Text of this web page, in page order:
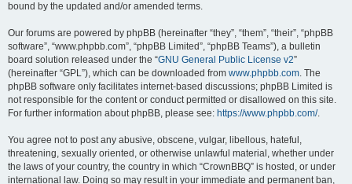
bound by the updated and/or amended terms.
Our forums are powered by phpBB (hereinafter “they”, “them”, “their”, “phpBB
software”, “www.phpbb.com”, “phpBB Limited”, “phpBB Teams”), a bulletin
board solution released under the “GNU General Public License v2”
(hereinafter “GPL”), which can be downloaded from www.phpbb.com. The
phpBB software only facilitates internet-based discussions; phpBB Limited is
not responsible for the content or conduct permitted or disallowed on this site.
For further information about phpBB, please see: https://www.phpbb.com/.
You agree not to post any abusive, obscene, vulgar, libellous, hateful,
threatening, sexually oriented, or otherwise unlawful material, whether under
the laws of your country, the country in which “CrownBBQ” is hosted, or under
international law. Doing so may result in your immediate and permanent ban,